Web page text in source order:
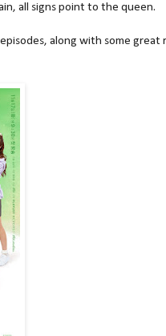
all signs point to the queen.
along with some great